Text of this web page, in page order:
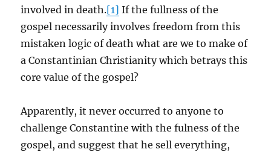
involved in death.[1] If the fullness of the
gospel necessarily involves freedom from this
mistaken logic of death what are we to make of
a Constantinian Christianity which betrays this
core value of the gospel?
Apparently, it never occurred to anyone to
challenge Constantine with the fulness of the
gospel, and suggest that he sell everything,